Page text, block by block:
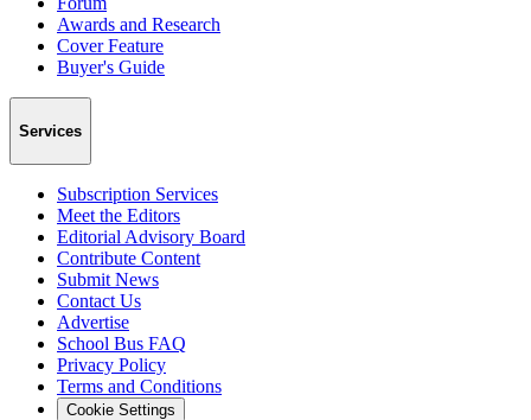
Awards and Research
Cover Feature
Buyer's Guide
Services
Subscription Services
Meet the Editors
Editorial Advisory Board
Contribute Content
Submit News
Contact Us
Advertise
School Bus FAQ
Privacy Policy
Terms and Conditions
Cookie Settings